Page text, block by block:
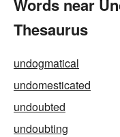
Words near
Thesaurus
undogmatical
undomesticated
undoubted
undoubting